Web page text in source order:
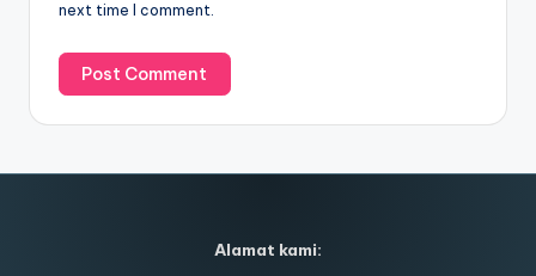
next time I comment.
Alamat kami: